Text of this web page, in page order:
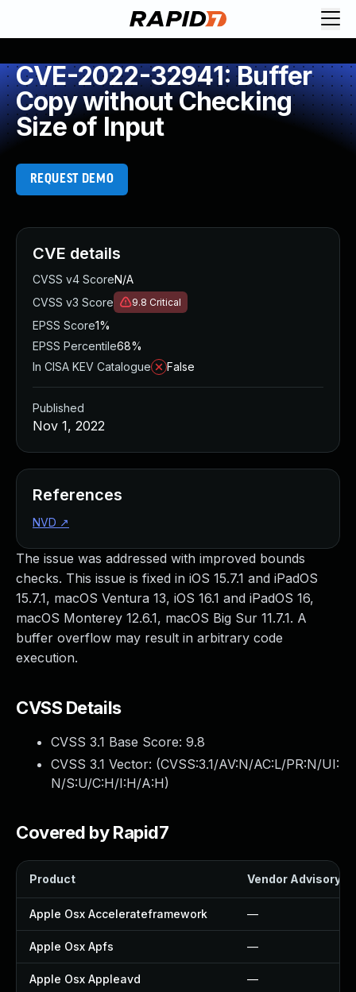
CVE-2022-32941: Buffer
Copy without Checking
Size of Input
REQUEST DEMO
The issue was addressed with improved bounds
checks. This issue is fixed in iOS 15.7.1 and iPadOS
15.7.1, macOS Ventura 13, iOS 16.1 and iPadOS 16,
macOS Monterey 12.6.1, macOS Big Sur 11.7.1. A
buffer overflow may result in arbitrary code
execution.
CVSS Details
CVSS 3.1 Base Score: 9.8
CVSS 3.1 Vector: (CVSS:3.1/AV:N/AC:L/PR:N/UI:
N/S:U/C:H/I:H/A:H)
Covered by Rapid7
Product Vendor Advisory
Apple Osx Accelerateframework —
Apple Osx Apfs —
Apple Osx Appleavd —
CVE details
CVSS v4 ScoreN/A
CVSS v3 Score
9.8 Critical
EPSS Score1%
EPSS Percentile68%
In CISA KEV Catalogue
False
Published
Nov 1, 2022
References
NVD ↗